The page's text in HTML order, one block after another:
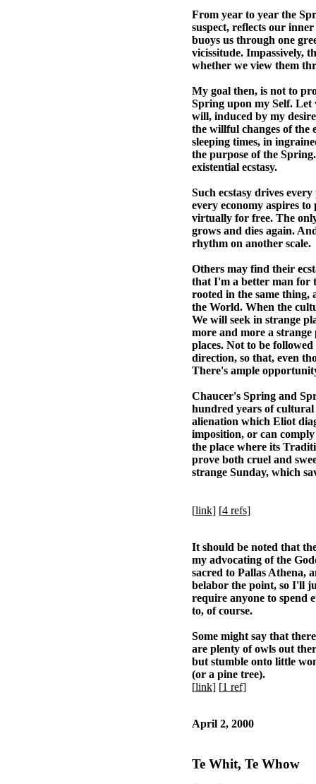
From year to year the
suspect, reflects our
buoys us through one
vicissitude. Impassively,
whether we view them
My goal then, is not to
Spring upon my Self.
will, induced by my
the willful changes of the
sleeping times, in
the purpose of the
existential ecstasy.
Such ecstasy drives
every economy aspires
virtually for free. The
grows and dies again.
rhythm on another scale.
Others may find their
that I'm a better man for
rooted in the same thing,
the World. When the
We will seek in strange
more and more a
places. Not to be
direction, so that, even
There's ample
Chaucer's Spring and
hundred years of
alienation which Eliot
imposition, or can
the place where its
prove both cruel and
strange Sunday, which
[link] [4 refs]
It should be noted that
my advocating of the
sacred to Pallas Athena,
belabor the point, so I'll
require anyone to spend
to, of course.
Some might say that
are plenty of owls out
but stumble onto little
(or a pine tree).
[link] [1 ref]
April 2, 2000
Te Whit, Te Whow